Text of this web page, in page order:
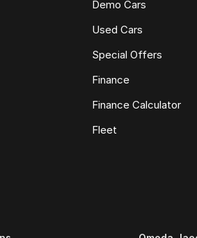
Demo Cars
Used Cars
Special Offers
Finance
Finance Calculator
Fleet